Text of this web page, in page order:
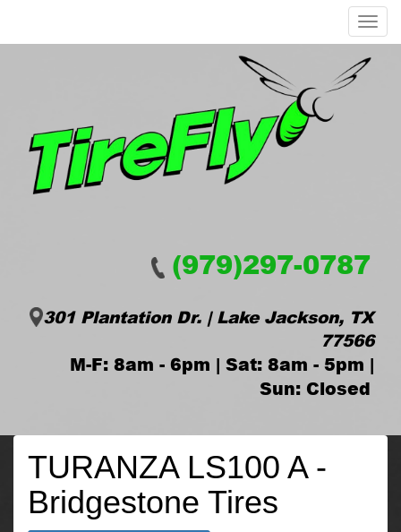
Menu
(979)297-0787
301 Plantation Dr. | Lake Jackson, TX
77566
M-F: 8am - 6pm | Sat: 8am - 5pm |
Sun: Closed
TURANZA LS100 A -
Bridgestone Tires